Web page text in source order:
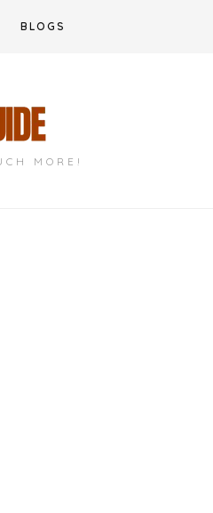
BLOGS
MORE!